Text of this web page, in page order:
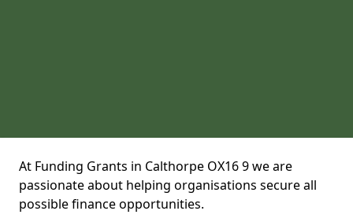
At Funding Grants in Calthorpe OX16 9 we are
passionate about helping organisations secure all
possible finance opportunities.